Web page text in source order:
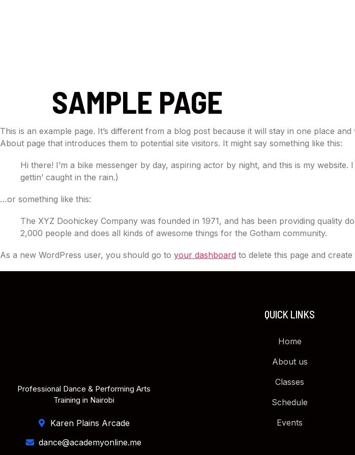
SAMPLE PAGE
This is an example page. It’s different from a blog post because it will stay in one place
About page that introduces them to potential site visitors. It might say something like this:
Hi there! I’m a bike messenger by day, aspiring actor by night, and this is my
gettin’ caught in the rain.)
…or something like this:
The XYZ Doohickey Company was founded in 1971, and has been providing quality
2,000 people and does all kinds of awesome things for the Gotham community.
As a new WordPress user, you should go to your dashboard to delete this page and
Professional Dance & Performing Arts
Training in Nairobi
Karen Plains Arcade
dance@academyonline.me
QUICK LINKS
Home
About us
Classes
Schedule
Events